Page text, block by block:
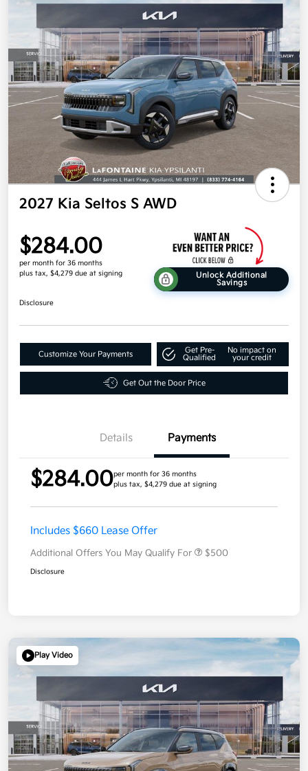
2027 Kia Seltos S AWD
$284.00
per month for 36 months
plus tax, $4,279 due at signing
Unlock Additional
Savings
Disclosure
Customize Your Payments
Get Pre-
Qualified
No impact on
your credit
Get Out the Door Price
Details Payments
$284.00per month for 36 months
plus tax, $4,279 due at signing
Includes $660 Lease Offer
Additional Offers You May Qualify For $500
Disclosure
Play Video